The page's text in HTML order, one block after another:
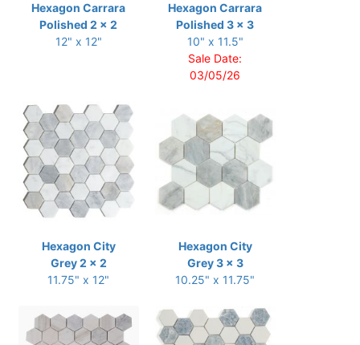
Hexagon Carrara
Polished 2 x 2
12" x 12"
Hexagon Carrara
Polished 3 x 3
10" x 11.5"
Sale Date:
03/05/26
Hexagon City
Grey 2 x 2
11.75" x 12"
Hexagon City
Grey 3 x 3
10.25" x 11.75"